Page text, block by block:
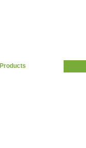
Products